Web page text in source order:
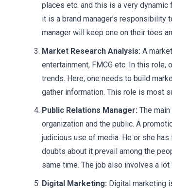
places etc. and this is a very
it is a brand manager’s responsibility
manager will keep one on their toes
Market Research Analysis: A
entertainment, FMCG etc. In this
trends. Here, one needs to build
gather information. This role is most
Public Relations Manager: The
organization and the public. A
judicious use of media. He or she has
doubts about it prevail among the
same time. The job also involves a
Digital Marketing: Digital marketing